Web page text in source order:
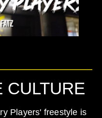
CULTURE
Players' freestyle is